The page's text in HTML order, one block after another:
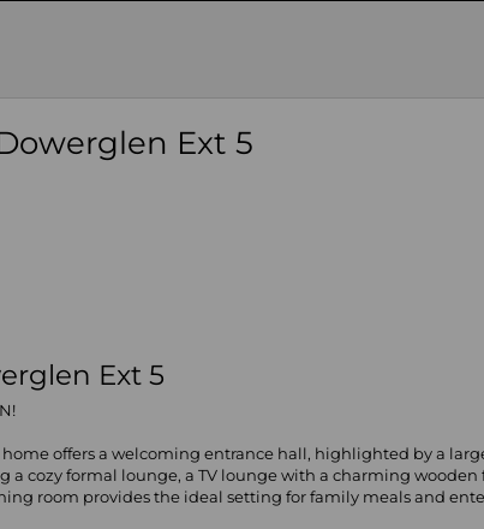
Ext 5
Ext 5
offers a welcoming entrance hall, highlighted by a
a cozy formal lounge, a TV lounge with a charming
room provides the ideal setting for family meals and